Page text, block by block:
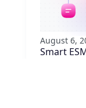
August 6,
Smart